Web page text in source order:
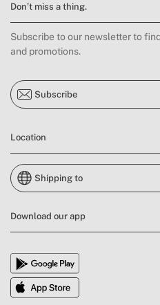
Don’t miss a thing.
Subscribe to our newsletter to
and promotions.
Subscribe
Location
Shipping to
Download our app